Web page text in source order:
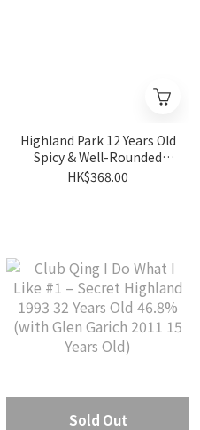
Highland Park 12 Years Old
Spicy & Well-Rounded
40%
HK$368.00
Sold Out